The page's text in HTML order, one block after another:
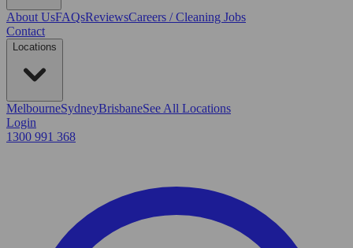
About UsFAQsReviewsCareers / Cleaning Jobs
Contact
Locations
MelbourneSydneyBrisbaneSee All Locations
Login
1300 991 368